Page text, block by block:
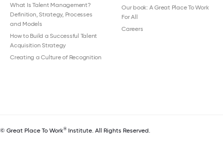
What Is Talent Management?
Definition, Strategy, Processes
and Models
How to Build a Successful Talent
Acquisition Strategy
Creating a Culture of Recognition
Our book: A Great Place To Work
For All
Careers
© Great Place To Work® Institute. All Rights Reserved.